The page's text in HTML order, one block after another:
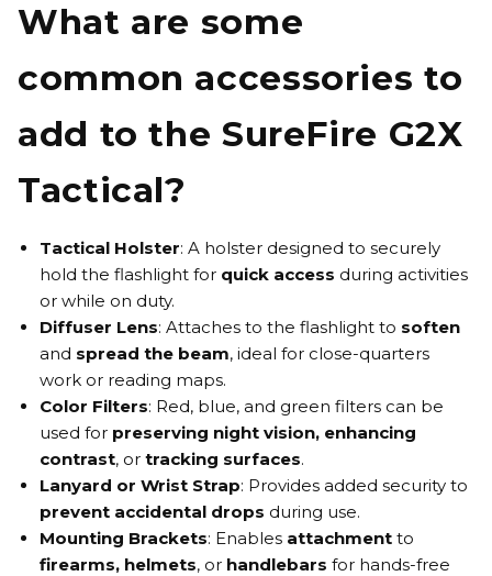
What are some
common accessories to
add to the SureFire G2X
Tactical?
Tactical Holster: A holster designed to securely
hold the flashlight for quick access during activities
or while on duty.
Diffuser Lens: Attaches to the flashlight to soften
and spread the beam, ideal for close-quarters
work or reading maps.
Color Filters: Red, blue, and green filters can be
used for preserving night vision, enhancing
contrast, or tracking surfaces.
Lanyard or Wrist Strap: Provides added security to
prevent accidental drops during use.
Mounting Brackets: Enables attachment to
firearms, helmets, or handlebars for hands-free